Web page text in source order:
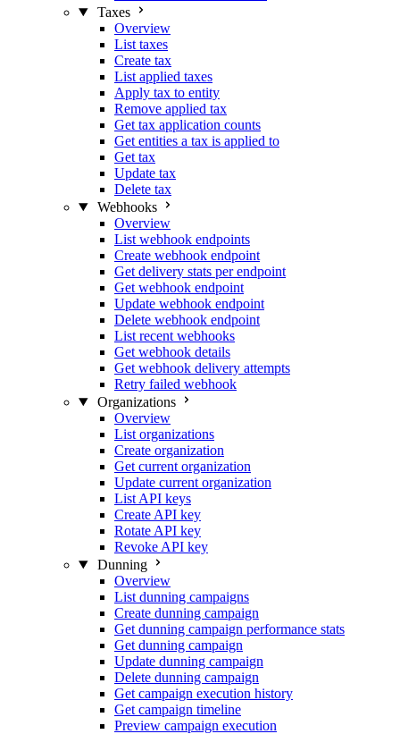
Taxes
Overview
List taxes
Create tax
List applied taxes
Apply tax to entity
Remove applied tax
Get tax application counts
Get entities a tax is applied to
Get tax
Update tax
Delete tax
Webhooks
Overview
List webhook endpoints
Create webhook endpoint
Get delivery stats per endpoint
Get webhook endpoint
Update webhook endpoint
Delete webhook endpoint
List recent webhooks
Get webhook details
Get webhook delivery attempts
Retry failed webhook
Organizations
Overview
List organizations
Create organization
Get current organization
Update current organization
List API keys
Create API key
Rotate API key
Revoke API key
Dunning
Overview
List dunning campaigns
Create dunning campaign
Get dunning campaign performance stats
Get dunning campaign
Update dunning campaign
Delete dunning campaign
Get campaign execution history
Get campaign timeline
Preview campaign execution